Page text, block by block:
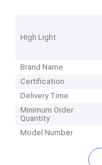
High Light
Brand Name
Certification
Delivery Time
Minimum Order
Quantity
Model Number